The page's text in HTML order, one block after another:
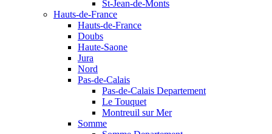
St-Jean-de-Monts
Hauts-de-France
Hauts-de-France
Doubs
Haute-Saone
Jura
Nord
Pas-de-Calais
Pas-de-Calais Departement
Le Touquet
Montreuil sur Mer
Somme